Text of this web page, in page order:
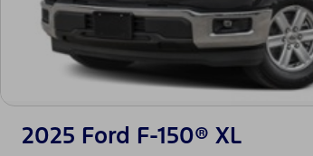
2025 Ford F-150® XL